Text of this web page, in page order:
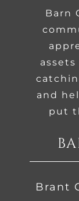
Barn
and
put
Brant